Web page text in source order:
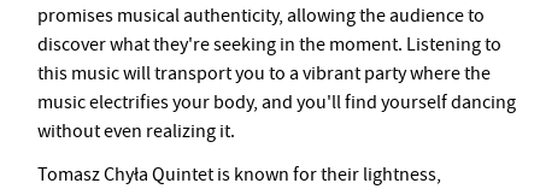
promises musical authenticity, allowing the audience to
discover what they're seeking in the moment. Listening to
this music will transport you to a vibrant party where the
music electrifies your body, and you'll find yourself dancing
without even realizing it.
Tomasz Chyła Quintet is known for their lightness,